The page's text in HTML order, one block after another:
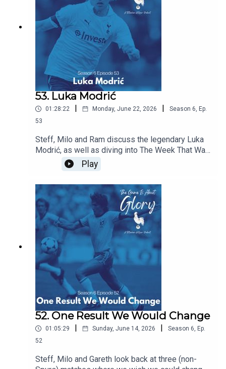
53. Luka Modrić
01:28:22 | Monday, June 22, 2026 | Season 6, Ep.
53
Steff, Milo and Ram discuss the legendary Luka
Modrić, as well as diving into The Week That Was
which sees our beloved Spurs moving at a pace
and intention we're not quite used to!
Play
52. One Result We Would Change
01:05:29 Sunday, June 14, 2026 Season 6, Ep.
52
Steff, Milo and Gareth look back at three (non-